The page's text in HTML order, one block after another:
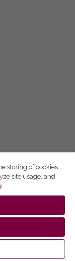
storing of cookies
site usage, and